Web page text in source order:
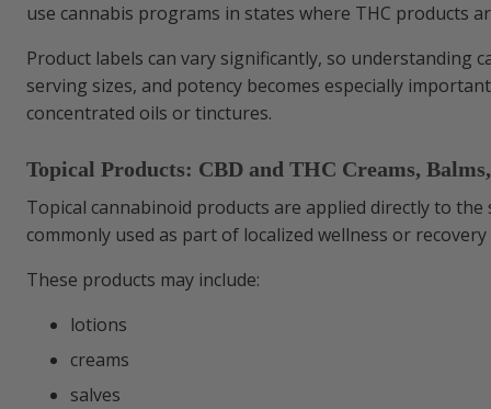
use cannabis programs in states where THC products
Product labels can vary significantly, so understanding
serving sizes, and potency becomes especially
concentrated oils or tinctures.
Topical Products: CBD and THC Creams,
Topical cannabinoid products are applied directly to the
commonly used as part of localized wellness or
These products may include:
lotions
creams
salves